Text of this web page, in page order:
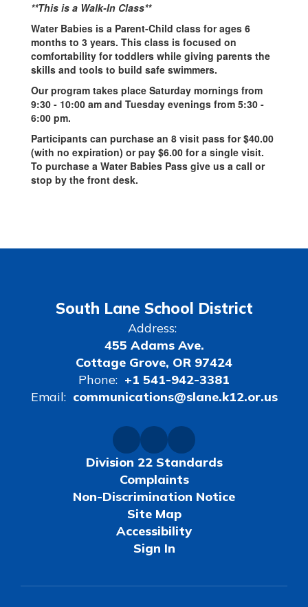
**This is a Walk-In Class**
Water Babies is a Parent-Child class for ages 6
months to 3 years. This class is focused on
comfortability for toddlers while giving parents the
skills and tools to build safe swimmers.
Our program takes place Saturday mornings from
9:30 - 10:00 am and Tuesday evenings from 5:30 -
6:00 pm.
Participants can purchase an 8 visit pass for $40.00
(with no expiration) or pay $6.00 for a single visit.
To purchase a Water Babies Pass give us a call or
stop by the front desk.
South Lane School District
Address:
455 Adams Ave.
Cottage Grove, OR 97424
Phone: +1 541-942-3381
Email: communications@slane.k12.or.us
Division 22 Standards
Complaints
Non-Discrimination Notice
Site Map
Accessibility
Sign In